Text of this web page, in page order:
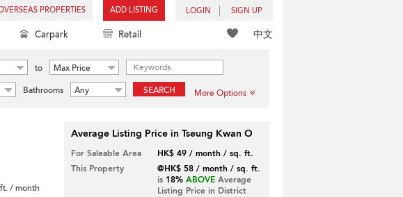
PROPERTIES ADD LISTING LOGIN SIGN UP
中文
Carpark Retail
to
Max Price
Bathrooms Any SEARCH More Options
/ month
Average Listing Price in Tseung Kwan O
For Saleable Area
HK$ 49 / month / sq. ft.
This Property
@HK$ 58 / month / sq. ft.
is 18% ABOVEAverage
Listing Price in District